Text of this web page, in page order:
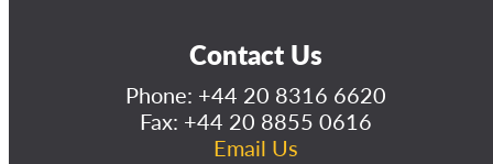
Contact Us
Phone: +44 20 8316 6620
Fax: +44 20 8855 0616
Email Us